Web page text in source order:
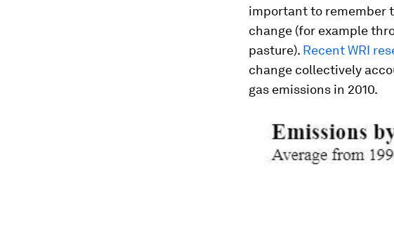
important to remember
change (for example
pasture). Recent WRI
change collectively
gas emissions in 2010.